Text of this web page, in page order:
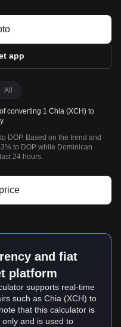
app
All
converting 1 Chia (XCH) to
DOP. Based on the trend and
to DOP while Dominican
24 hours.
and fiat
platform
supports real-time
such as Chia (XCH) to
that this calculator is
and is used to